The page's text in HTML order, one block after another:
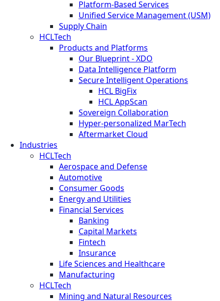
Platform-Based Services
Unified Service Management (USM)
Supply Chain
HCLTech
Products and Platforms
Our Blueprint - XDO
Data Intelligence Platform
Secure Intelligent Operations
HCL BigFix
HCL AppScan
Sovereign Collaboration
Hyper-personalized MarTech
Aftermarket Cloud
Industries
HCLTech
Aerospace and Defense
Automotive
Consumer Goods
Energy and Utilities
Financial Services
Banking
Capital Markets
Fintech
Insurance
Life Sciences and Healthcare
Manufacturing
HCLTech
Mining and Natural Resources